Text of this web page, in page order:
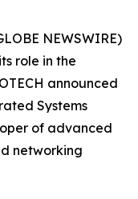
NEWSWIRE)
role in the
announced
Systems
of advanced
networking